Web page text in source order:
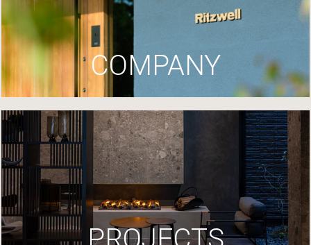
COMPANY